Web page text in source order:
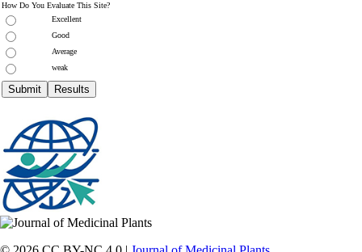
How Do You Evaluate This Site?
Excellent
Good
Average
weak